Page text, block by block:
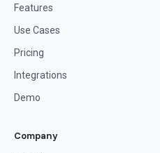
Features
Use Cases
Pricing
Integrations
Demo
Company